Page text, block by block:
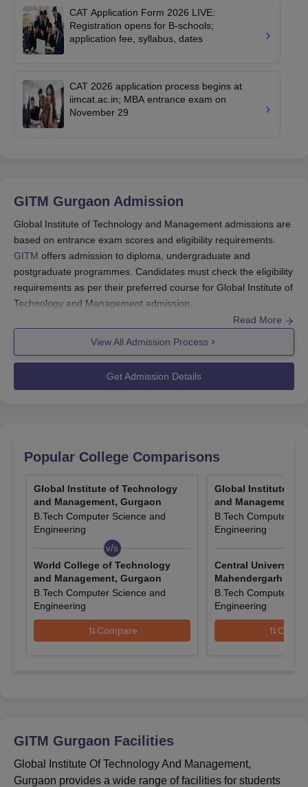
CAT Application Form 2026 LIVE:
Registration opens for B-schools;
application fee, syllabus, dates
CAT 2026 application process begins at
iimcat.ac.in; MBA entrance exam on
November 29
GITM Gurgaon Admission
Global Institute of Technology and Management admissions are
based on entrance exam scores and eligibility requirements.
GITM offers admission to diploma, undergraduate and
postgraduate programmes. Candidates must check the eligibility
requirements as per their preferred course for Global Institute of
Technology and Management admission.
/ CMAT/GATE, for
admission to MBA and MTech programmes. Students must have
passed 10+2 with the required percentage of marks for GITM
Gurgaon admissions to diploma and undergraduate course. For
Global Institute of Technology and Management PG admission,
Management Admissions 2026 Highlights
below as per the Global Institute of Technology and
Management, Gurgaon course eligibility requirements.
Entrance Exams Accepted For GITM Gurgaon
Admissions
Entrance Exams
CAT/ MAT/ SAT/ CMAT/ GATE
dates to stay updated about entrance exams.
Read More
View All Admission Process
Get Admission Details
Popular College Comparisons
Global Institute of Technology
and Management, Gurgaon
B.Tech Computer Science and
Engineering
v/s
World College of Technology
and Management, Gurgaon
B.Tech Computer Science and
Engineering
Compare
Global Institute of
and Management,
B.Tech Computer
Engineering
Central University
Mahendergarh
B.Tech Computer
Engineering
GITM Gurgaon Facilities
Global Institute Of Technology And Management,
Gurgaon provides a wide range of facilities for students